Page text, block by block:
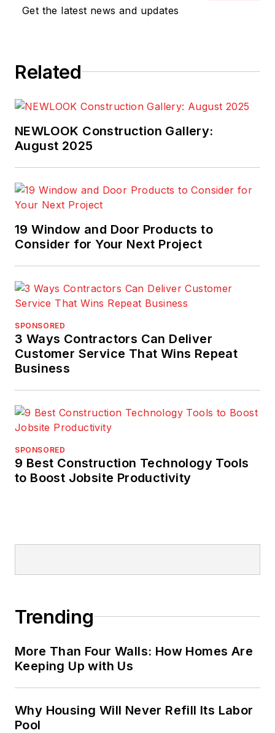
Get the latest news and updates
Related
NEWLOOK Construction Gallery:
August 2025
19 Window and Door Products to
Consider for Your Next Project
SPONSORED
3 Ways Contractors Can Deliver
Customer Service That Wins Repeat
Business
SPONSORED
9 Best Construction Technology Tools
to Boost Jobsite Productivity
Trending
More Than Four Walls: How Homes Are
Keeping Up with Us
Why Housing Will Never Refill Its Labor
Pool